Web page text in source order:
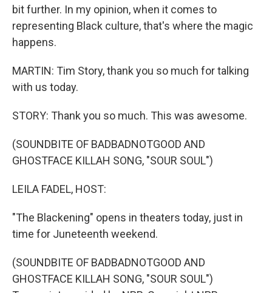
bit further. In my opinion, when it comes to
representing Black culture, that's where the magic
happens.
MARTIN: Tim Story, thank you so much for talking
with us today.
STORY: Thank you so much. This was awesome.
(SOUNDBITE OF BADBADNOTGOOD AND
GHOSTFACE KILLAH SONG, "SOUR SOUL")
LEILA FADEL, HOST:
"The Blackening" opens in theaters today, just in
time for Juneteenth weekend.
(SOUNDBITE OF BADBADNOTGOOD AND
GHOSTFACE KILLAH SONG, "SOUR SOUL")